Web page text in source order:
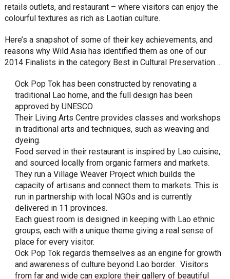
retails outlets, and restaurant – where visitors can enjoy the
colourful textures as rich as Laotian culture.
Here’s a snapshot of some of their key achievements, and
reasons why Wild Asia has identified them as one of our
2014 Finalists in the category Best in Cultural Preservation…
Ock Pop Tok has been constructed by renovating a
traditional Lao home, and the full design has been
approved by UNESCO.
Their Living Arts Centre provides classes and workshops
in traditional arts and techniques, such as weaving and
dyeing.
Food served in their restaurant is inspired by Lao cuisine,
and sourced locally from organic farmers and markets.
They run a Village Weaver Project which builds the
capacity of artisans and connect them to markets. This is
run in partnership with local NGOs and is currently
delivered in 11 provinces.
Each guest room is designed in keeping with Lao ethnic
groups, each with a unique theme giving a real sense of
place for every visitor.
Ock Pop Tok regards themselves as an engine for growth
and awareness of culture beyond Lao border. Visitors
from far and wide can explore their gallery of beautiful